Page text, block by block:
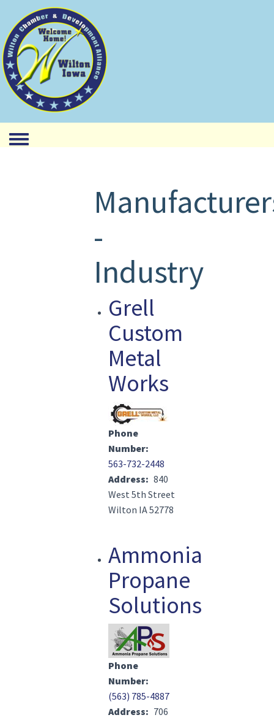
Toggle menu
-
Industry
Grell
Custom
Metal
Works
Image(s)
Phone
Number
563-732-2448
Address
840
West 5th Street
Wilton IA 52778
Ammonia
Propane
Solutions
Image(s)
Phone
Number
(563) 785-4887
Address
706